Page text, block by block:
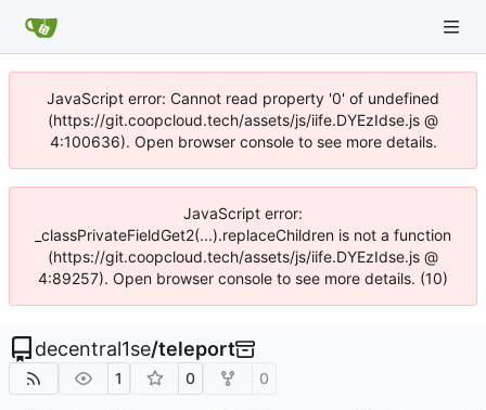
JavaScript error: Cannot read property '0' of undefined
(https://git.coopcloud.tech/assets/js/iife.DYEzIdse.js @
4:100636). Open browser console to see more details.
JavaScript error:
_classPrivateFieldGet2(...).replaceChildren is not a function
(https://git.coopcloud.tech/assets/js/iife.DYEzIdse.js @
4:89257). Open browser console to see more details. (10)
decentral1se/teleport
1 0 0